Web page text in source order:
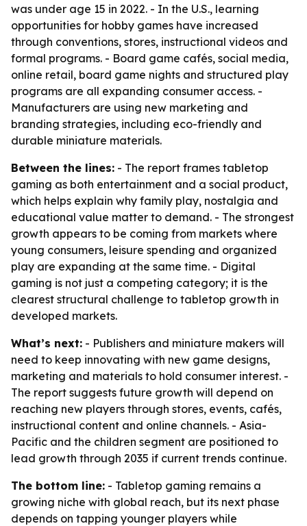
was under age 15 in 2022. - In the U.S., learning
opportunities for hobby games have increased
through conventions, stores, instructional videos and
formal programs. - Board game cafés, social media,
online retail, board game nights and structured play
programs are all expanding consumer access. -
Manufacturers are using new marketing and
branding strategies, including eco-friendly and
durable miniature materials.
Between the lines: - The report frames tabletop
gaming as both entertainment and a social product,
which helps explain why family play, nostalgia and
educational value matter to demand. - The strongest
growth appears to be coming from markets where
young consumers, leisure spending and organized
play are expanding at the same time. - Digital
gaming is not just a competing category; it is the
clearest structural challenge to tabletop growth in
developed markets.
What’s next: - Publishers and miniature makers will
need to keep innovating with new game designs,
marketing and materials to hold consumer interest. -
The report suggests future growth will depend on
reaching new players through stores, events, cafés,
instructional content and online channels. - Asia-
Pacific and the children segment are positioned to
lead growth through 2035 if current trends continue.
The bottom line: - Tabletop gaming remains a
growing niche with global reach, but its next phase
depends on tapping younger players while